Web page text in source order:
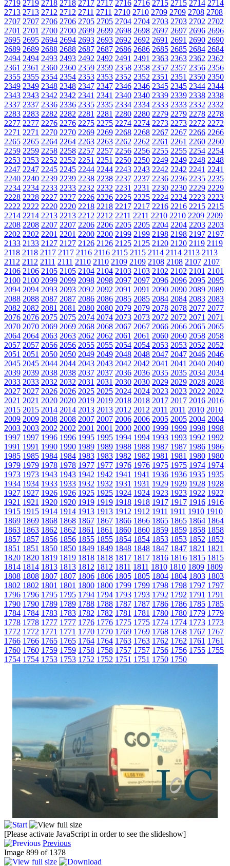
2719 2719 2718 2718 2717 2717 2716 2716 2715 2715 2714 2714
2713 2713 2712 2712 2711 2711 2710 2710 2709 2709 2708 2708
2707 2707 2706 2706 2705 2705 2704 2704 2703 2703 2702 2702
2701 2701 2700 2700 2699 2699 2698 2698 2697 2697 2696 2696
2695 2695 2694 2694 2693 2693 2692 2692 2691 2691 2690 2690
2689 2689 2688 2688 2687 2687 2686 2686 2685 2685 2684 2684
2494 2494 2493 2493 2492 2492 2491 2491 2363 2363 2362 2362
2361 2361 2360 2360 2359 2359 2358 2358 2357 2357 2356 2356
2355 2355 2354 2354 2353 2353 2352 2352 2351 2351 2350 2350
2349 2349 2348 2348 2347 2347 2346 2346 2345 2345 2344 2344
2343 2343 2342 2342 2341 2341 2340 2340 2339 2339 2338 2338
2337 2337 2336 2336 2335 2335 2334 2334 2333 2333 2332 2332
2283 2283 2282 2282 2281 2281 2280 2280 2279 2279 2278 2278
2277 2277 2276 2276 2275 2275 2274 2274 2273 2273 2272 2272
2271 2271 2270 2270 2269 2269 2268 2268 2267 2267 2266 2266
2265 2265 2264 2264 2263 2263 2262 2262 2261 2261 2260 2260
2259 2259 2258 2258 2257 2257 2256 2256 2255 2255 2254 2254
2253 2253 2252 2252 2251 2251 2250 2250 2249 2249 2248 2248
2247 2247 2245 2245 2244 2244 2243 2243 2242 2242 2241 2241
2240 2240 2239 2239 2238 2238 2237 2237 2236 2236 2235 2235
2234 2234 2233 2233 2232 2232 2231 2231 2230 2230 2229 2229
2228 2228 2227 2227 2226 2226 2225 2225 2224 2224 2223 2223
2222 2222 2220 2220 2218 2218 2217 2217 2216 2216 2215 2215
2214 2214 2213 2213 2212 2212 2211 2211 2210 2210 2209 2209
2208 2208 2207 2207 2206 2206 2205 2205 2204 2204 2203 2203
2202 2202 2201 2201 2200 2200 2199 2199 2198 2198 2197 2197
2133 2133 2127 2127 2126 2126 2125 2125 2120 2120 2119 2119
2118 2118 2117 2117 2116 2116 2115 2115 2114 2114 2113 2113
2112 2112 2111 2111 2110 2110 2109 2109 2108 2108 2107 2107
2106 2106 2105 2105 2104 2104 2103 2103 2102 2102 2101 2101
2100 2100 2099 2099 2098 2098 2097 2097 2096 2096 2095 2095
2094 2094 2093 2093 2092 2092 2091 2091 2090 2090 2089 2089
2088 2088 2087 2087 2086 2086 2085 2085 2084 2084 2083 2083
2082 2082 2081 2081 2080 2080 2079 2079 2078 2078 2077 2077
2076 2076 2075 2075 2074 2074 2073 2073 2072 2072 2071 2071
2070 2070 2069 2069 2068 2068 2067 2067 2066 2066 2065 2065
2064 2064 2063 2063 2062 2062 2061 2061 2060 2060 2058 2058
2057 2057 2056 2056 2055 2055 2054 2054 2053 2053 2052 2052
2051 2051 2050 2050 2049 2049 2048 2048 2047 2047 2046 2046
2045 2045 2044 2044 2043 2043 2042 2042 2041 2041 2040 2040
2039 2039 2038 2038 2037 2037 2036 2036 2035 2035 2034 2034
2033 2033 2032 2032 2031 2031 2030 2030 2029 2029 2028 2028
2027 2027 2026 2026 2025 2025 2024 2024 2023 2023 2022 2022
2021 2021 2020 2020 2019 2019 2018 2018 2017 2017 2016 2016
2015 2015 2014 2014 2013 2013 2012 2012 2011 2011 2010 2010
2009 2009 2008 2008 2007 2007 2006 2006 2005 2005 2004 2004
2003 2003 2002 2002 2001 2001 2000 2000 1999 1999 1998 1998
1997 1997 1996 1996 1995 1995 1994 1994 1993 1993 1992 1992
1991 1991 1990 1990 1989 1989 1988 1988 1987 1987 1986 1986
1985 1985 1984 1984 1983 1983 1982 1982 1981 1981 1980 1980
1979 1979 1978 1978 1977 1977 1976 1976 1975 1975 1974 1974
1973 1973 1943 1943 1942 1942 1941 1941 1936 1936 1935 1935
1934 1934 1933 1933 1932 1932 1931 1931 1929 1929 1928 1928
1927 1927 1926 1926 1925 1925 1924 1924 1923 1923 1922 1922
1921 1921 1920 1920 1919 1919 1918 1918 1917 1917 1916 1916
1915 1915 1914 1914 1913 1913 1912 1912 1911 1911 1910 1910
1869 1869 1868 1868 1867 1867 1866 1866 1865 1865 1864 1864
1863 1863 1862 1862 1861 1861 1860 1860 1859 1859 1858 1858
1857 1857 1856 1856 1855 1855 1854 1854 1853 1853 1852 1852
1851 1851 1850 1850 1849 1849 1848 1848 1847 1847 1821 1821
1820 1820 1819 1819 1818 1818 1817 1817 1816 1816 1815 1815
1814 1814 1813 1813 1812 1812 1811 1811 1810 1810 1809 1809
1808 1808 1807 1807 1806 1806 1805 1805 1804 1804 1803 1803
1802 1802 1801 1801 1800 1800 1799 1799 1798 1798 1797 1797
1796 1796 1795 1795 1794 1794 1793 1793 1792 1792 1791 1791
1790 1790 1789 1789 1788 1788 1787 1787 1786 1786 1785 1785
1784 1784 1783 1783 1782 1782 1781 1781 1780 1780 1779 1779
1778 1778 1777 1777 1776 1776 1775 1775 1774 1774 1773 1773
1772 1772 1771 1771 1770 1770 1769 1769 1768 1768 1767 1767
1766 1766 1765 1765 1764 1764 1763 1763 1762 1762 1761 1761
1760 1760 1759 1759 1758 1758 1757 1757 1756 1756 1755 1755
1754 1754 1753 1753 1752 1752 1751 1751 1750 1750
[Please activate JavaScript in order to see the slideshow]
Previous
Image 899 of 1378